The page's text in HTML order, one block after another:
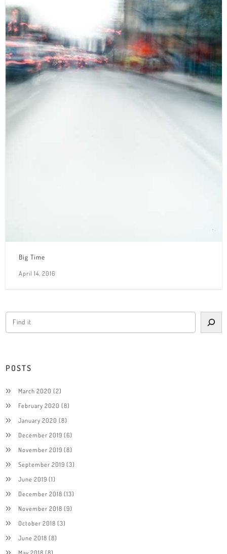
Big Time
April 14, 2016
POSTS
March 2020 (2)
February 2020 (8)
January 2020 (8)
December 2019 (6)
November 2019 (8)
September 2019 (3)
June 2019 (1)
December 2018 (13)
November 2018 (9)
October 2018 (3)
June 2018 (8)